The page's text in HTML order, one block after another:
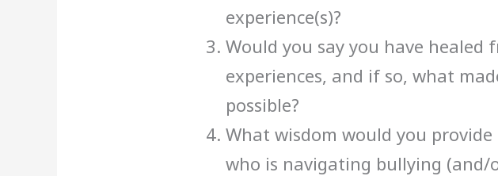
experience(s)?
Would you say you have healed
experiences, and if so, what
possible?
What wisdom would you provide
who is navigating bullying (and/